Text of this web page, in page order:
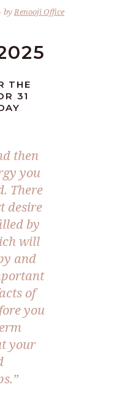
byRenooji Office
THE
31
then
you
There
desire
by
will
and
of
you
your
”